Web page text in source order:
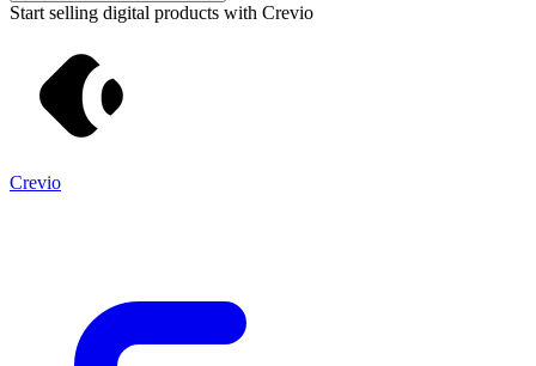
Start selling digital products with Crevio
Crevio